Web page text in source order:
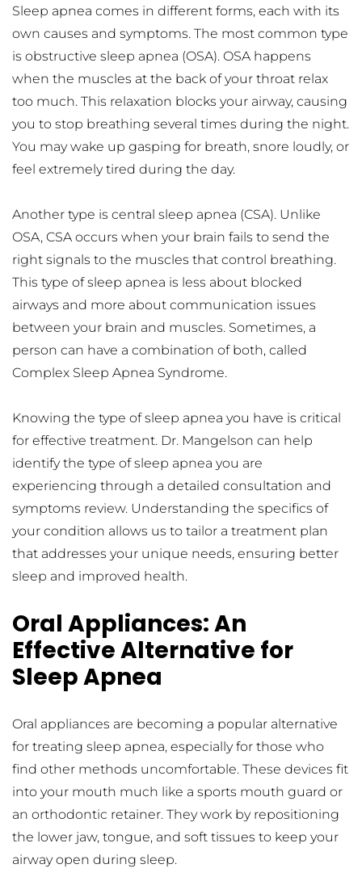
Sleep apnea comes in different forms, each with its
own causes and symptoms. The most common type
is obstructive sleep apnea (OSA). OSA happens
when the muscles at the back of your throat relax
too much. This relaxation blocks your airway, causing
you to stop breathing several times during the night.
You may wake up gasping for breath, snore loudly, or
feel extremely tired during the day.
Another type is central sleep apnea (CSA). Unlike
OSA, CSA occurs when your brain fails to send the
right signals to the muscles that control breathing.
This type of sleep apnea is less about blocked
airways and more about communication issues
between your brain and muscles. Sometimes, a
person can have a combination of both, called
Complex Sleep Apnea Syndrome.
Knowing the type of sleep apnea you have is critical
for effective treatment. Dr. Mangelson can help
identify the type of sleep apnea you are
experiencing through a detailed consultation and
symptoms review. Understanding the specifics of
your condition allows us to tailor a treatment plan
that addresses your unique needs, ensuring better
sleep and improved health.
Oral Appliances: An
Effective Alternative for
Sleep Apnea
Oral appliances are becoming a popular alternative
for treating sleep apnea, especially for those who
find other methods uncomfortable. These devices fit
into your mouth much like a sports mouth guard or
an orthodontic retainer. They work by repositioning
the lower jaw, tongue, and soft tissues to keep your
airway open during sleep.